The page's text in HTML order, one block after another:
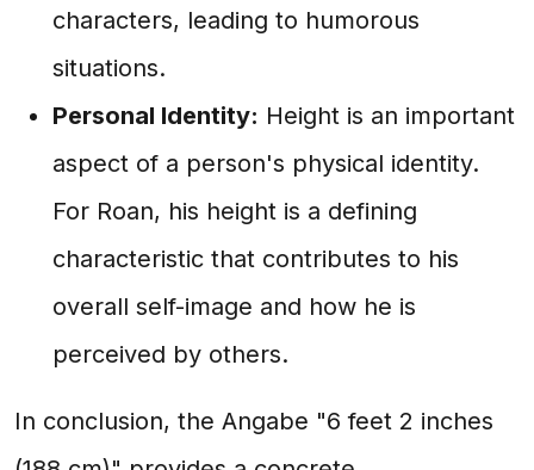
characters, leading to humorous
situations.
Personal Identity: Height is an important
aspect of a person's physical identity.
For Roan, his height is a defining
characteristic that contributes to his
overall self-image and how he is
perceived by others.
In conclusion, the Angabe "6 feet 2 inches